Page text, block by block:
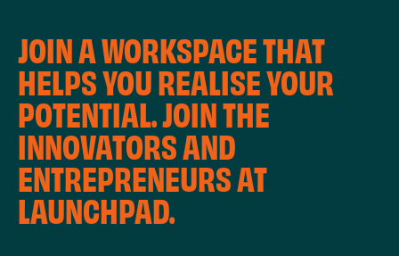
JOIN A WORKSPACE THAT
HELPS YOU REALISE YOUR
POTENTIAL. JOIN THE
INNOVATORS AND
ENTREPRENEURS AT
LAUNCHPAD.